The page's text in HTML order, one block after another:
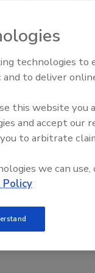
feeding and high-
tank and
solenoid valves,
a PLC recipe
while
hopper. As the
The resulting
velocity and
Openings and
technologies to
to deliver
this website you
and accept our
to arbitrate
we can use,
Policy